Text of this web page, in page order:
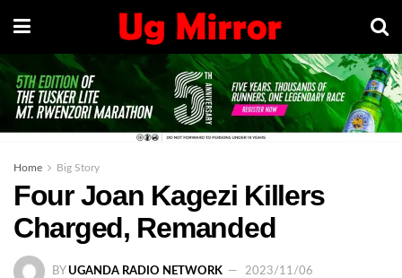
Home Big Story
Four Joan Kagezi Killers
Charged, Remanded
BY UGANDA RADIO NETWORK
2023/11/06